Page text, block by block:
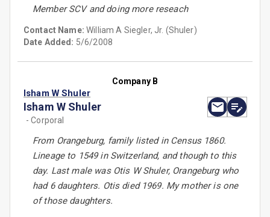
Member SCV and doing more reseach
Contact Name:William A Siegler, Jr. (Shuler)
Date Added: 5/6/2008
Company B
Isham W Shuler
Isham W Shuler
- Corporal
From Orangeburg, family listed in Census 1860.
Lineage to 1549 in Switzerland, and though to this
day. Last male was Otis W Shuler, Orangeburg who
had 6 daughters. Otis died 1969. My mother is one
of those daughters.